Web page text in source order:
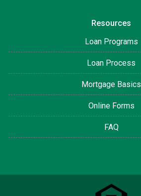
Resources
Loan Programs
Loan Process
Mortgage Basics
Online Forms
FAQ